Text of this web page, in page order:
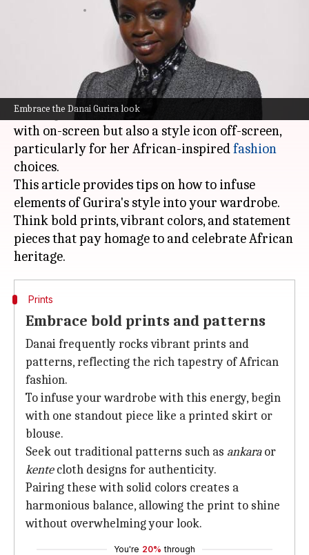
Embrace the Danai Gurira look
Nov 11, 2024 05:24 pm
Danai Gurira, famous for her roles in
blockbuster hits likeBlack PantherandThe
Walking Dead, is not only a force to be reckoned
with on-screen but also a style icon off-screen,
particularly for her African-inspiredfashion
choices.
This article provides tips on how to infuse
elements of Gurira's style into your wardrobe.
Think bold prints, vibrant colors, and statement
pieces that pay homage to and celebrate African
Prints
Embrace bold prints and patterns
Danai frequently rocks vibrant prints and
patterns, reflecting the rich tapestry of African
fashion.
To infuse your wardrobe with this energy, begin
with one standout piece like a printed skirt or
blouse.
Seek out traditional patterns such as ankaraor
kentecloth designs for authenticity.
Pairing these with solid colors creates a
harmonious balance, allowing the print to shine
without overwhelming your look.
You're 20% through